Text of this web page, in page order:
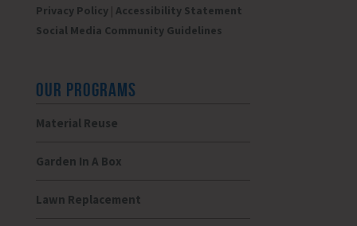
Privacy Policy| Accessibility Statement
Social Media Community Guidelines
OUR PROGRAMS
Material Reuse
Garden In A Box
Lawn Replacement